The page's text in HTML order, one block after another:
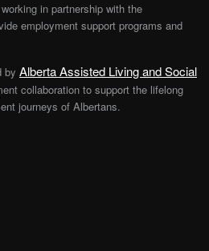
in partnership with the
employment support programs and
by Alberta Assisted Living and Social
collaboration to support the lifelong
journeys of Albertans.